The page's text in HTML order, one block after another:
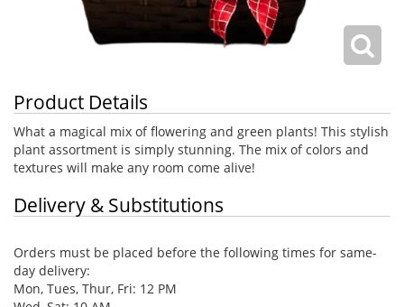
Product Details
What a magical mix of flowering and green plants! This stylish
plant assortment is simply stunning. The mix of colors and
textures will make any room come alive!
Delivery & Substitutions
Orders must be placed before the following times for same-
day delivery:
Mon, Tues, Thur, Fri: 12 PM